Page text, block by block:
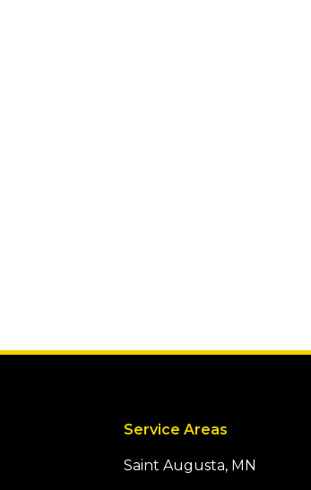
Service Areas
Saint Augusta, MN